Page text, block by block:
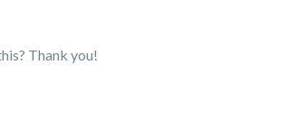
Thank you!